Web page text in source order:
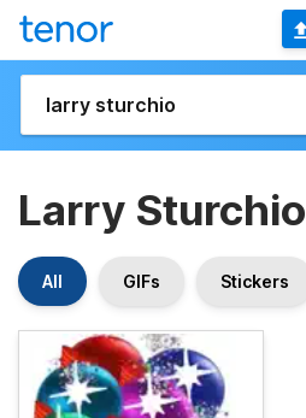
Larry Sturchio
All GIFs Stickers